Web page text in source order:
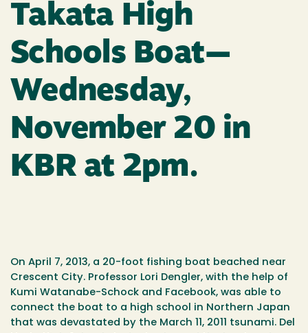
Takata High
Schools Boat—
Wednesday,
November 20 in
KBR at 2pm.
On April 7, 2013, a 20-foot fishing boat beached near
Crescent City. Professor Lori Dengler, with the help of
Kumi Watanabe-Schock and Facebook, was able to
connect the boat to a high school in Northern Japan
that was devastated by the March 11, 2011 tsunami. Del